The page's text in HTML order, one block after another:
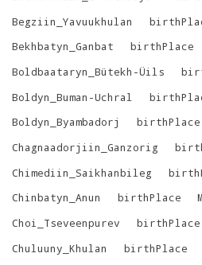
Begziin_Yavuukhulan
Bekhbatyn_Ganbat
birthPlace
Boldbaataryn_Bütekh-Üils
Boldyn_Buman-Uchral
Boldyn_Byambadorj
birthPlace
Chagnaadorjiin_Ganzorig
Chimediin_Saikhanbileg
Chinbatyn_Anun
birthPlace
Choi_Tseveenpurev
birthPlace
Chuluuny_Khulan
birthPlace